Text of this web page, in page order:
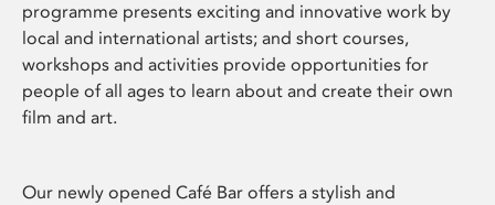
programme presents exciting and innovative work by
local and international artists; and short courses,
workshops and activities provide opportunities for
people of all ages to learn about and create their own
film and art.
Our newly opened Café Bar offers a stylish and